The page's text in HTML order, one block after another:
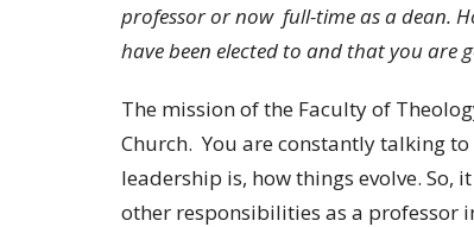
professor or now full-time as a dean.
have been elected to and that you are
The mission of the Faculty of
Church. You are constantly talking
leadership is, how things evolve.
other responsibilities as a professor